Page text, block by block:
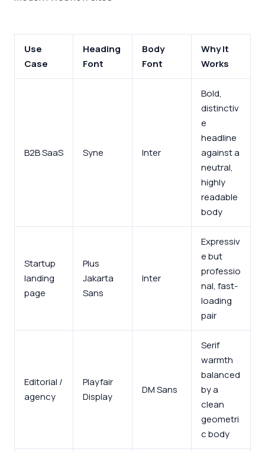
Use
Case
Heading
Font
Body
Font
Why It
Works
B2B SaaS Syne Inter
Bold,
distinctiv
e
headline
against a
neutral,
highly
readable
body
Startup
landing
page
Plus
Jakarta
Sans
Inter
Expressiv
e but
professio
nal, fast-
loading
pair
Editorial /
agency
Playfair
Display
DM Sans
Serif
warmth
balanced
by a
clean
geometri
c body